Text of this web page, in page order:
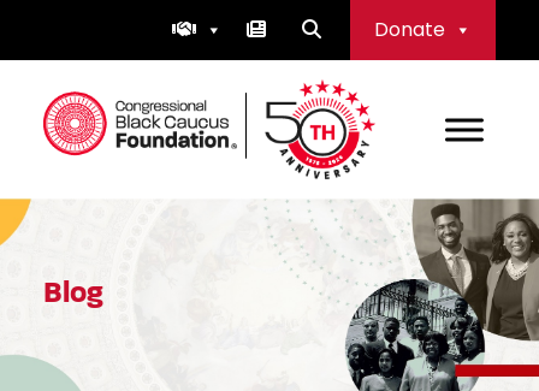
Donate
Congressional Black Caucus Foundation
Blog